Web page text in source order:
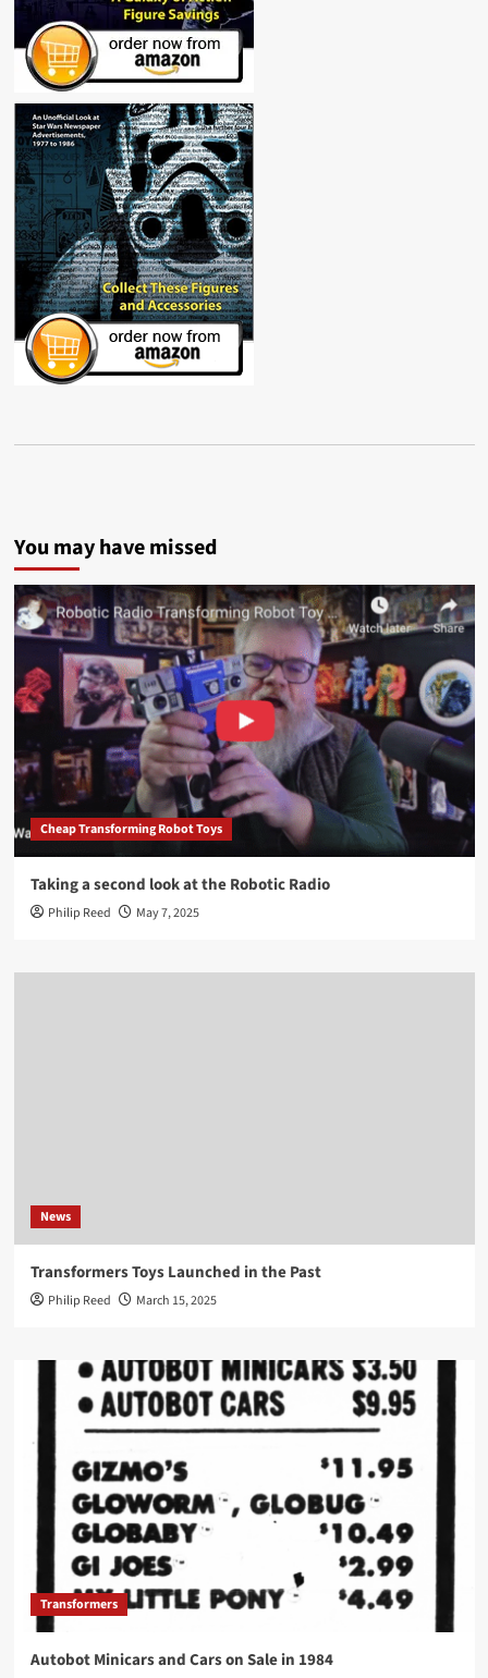
You may have missed
Cheap Transforming Robot Toys
Taking a second look at the Robotic Radio
Philip Reed May 7, 2025
News
Transformers Toys Launched in the Past
Philip Reed March 15, 2025
Transformers
Autobot Minicars and Cars on Sale in 1984